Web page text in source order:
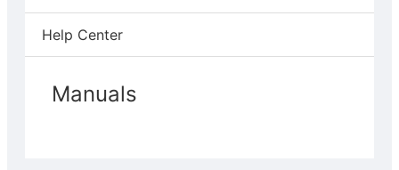
Help Center
Manuals